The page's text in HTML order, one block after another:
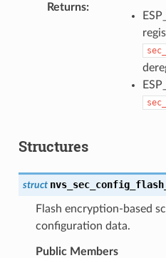
Returns
Structures
struct
Flash encryption-based
configuration data.
Public Members